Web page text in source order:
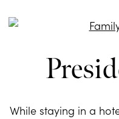
While staying in a